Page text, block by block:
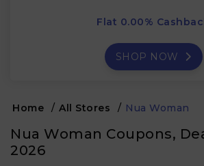
Flat 0.00%
SHOP NOW
Home / All Stores / Nua Woman
Nua Woman Coupons,
2026